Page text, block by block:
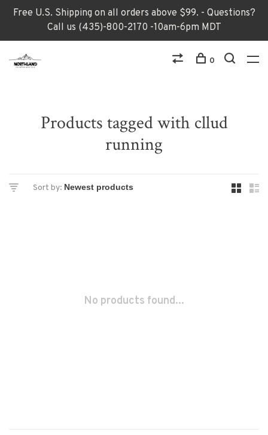
Free U.S. Shipping on all orders above $99. - Questions?
Call us (435)-800-2170 -10am-6pm MDT
0
Products tagged with cllud
running
Sort by:
No products found...